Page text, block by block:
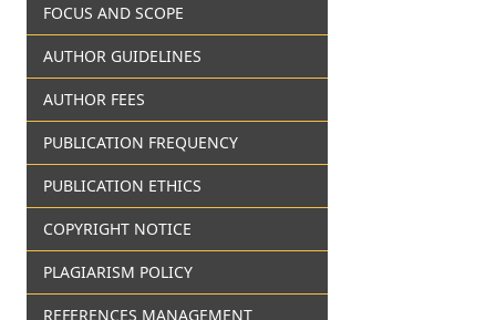
FOCUS AND SCOPE
AUTHOR GUIDELINES
AUTHOR FEES
PUBLICATION FREQUENCY
PUBLICATION ETHICS
COPYRIGHT NOTICE
PLAGIARISM POLICY
REFERENCES MANAGEMENT